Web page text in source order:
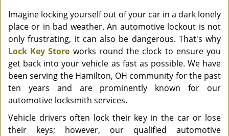
Imagine locking yourself out of your car in a dark lonely
place or in bad weather. An automotive lockout is not
only frustrating, it can also be dangerous. That's why
Lock Key Store works round the clock to ensure you
get back into your vehicle as fast as possible. We have
been serving the Hamilton, OH community for the past
ten years and are prominently known for our
automotive locksmith services.
Vehicle drivers often lock their key in the car or lose
their keys; however, our qualified automotive